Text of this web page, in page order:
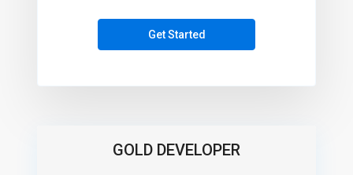
Get Started
GOLD DEVELOPER